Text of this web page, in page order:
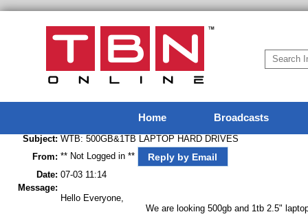
Home Broadcasts
Subject: WTB: 500GB&1TB LAPTOP HARD DRIVES
From: ** Not Logged in ** Reply by Email
Date: 07-03 11:14
Message:
Hello Everyone,
We are looking 500gb and 1tb 2.5" laptop hard